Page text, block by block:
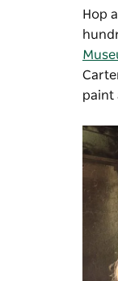
Hop
paint